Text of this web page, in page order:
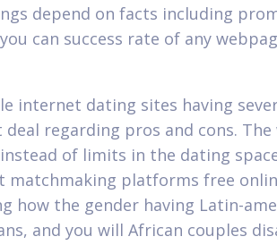
depend on facts including
can success rate of any
internet dating sites having
deal regarding pros and cons.
of limits in the dating
matchmaking platforms free
how the gender having Latin-
and you will African couples